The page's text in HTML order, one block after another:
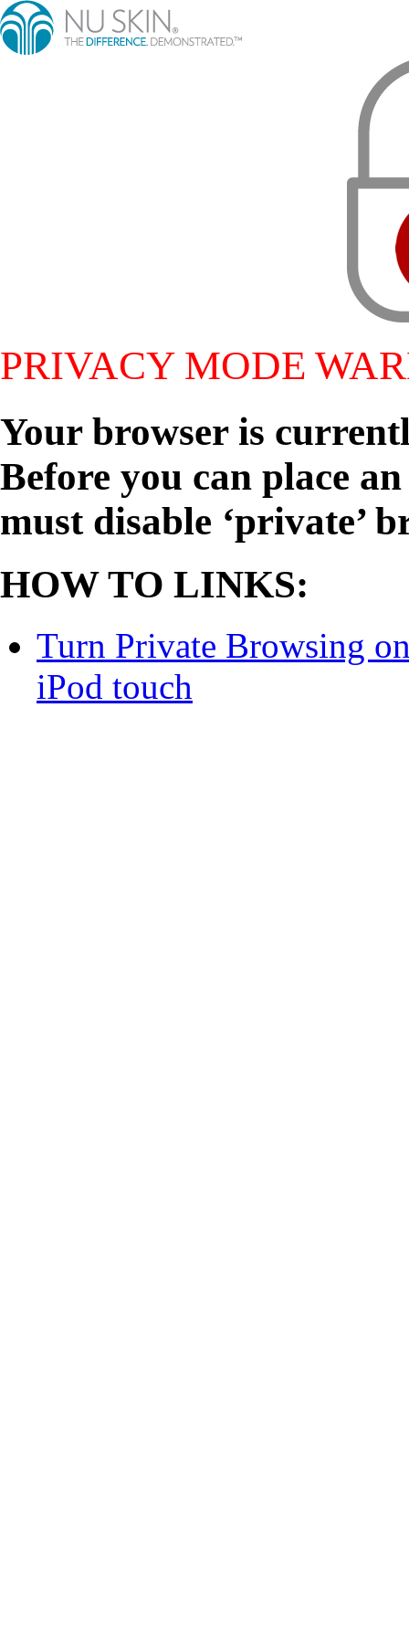
PRIVACY MODE
Your browser is
Before you can place
must disable ‘private’
HOW TO LINKS:
Turn Private Browsing
iPod touch